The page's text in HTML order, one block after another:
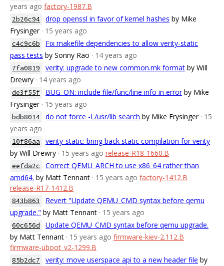
years ago factory-1987.B
2b26c94 drop openssl in favor of kernel hashes by Mike
Frysinger · 15 years ago
c4c9c6b
Fix makefile dependencies to allow verity-static
pass tests by Sonny Rao · 14 years ago
7fa0819 verity: upgrade to new common.mk format by Will
Drewry · 14 years ago
de3f55f BUG_ON: include file/func/line info in error by Mike
Frysinger · 15 years ago
bdb8014 do not force -L/usr/lib search by Mike Frysinger · 15
years ago
10f86aa
verity-static: bring back static compilation for verity
by Will Drewry · 15 years ago release-R18-1660.B
eefda2c
Correct QEMU_ARCH to use x86_64 rather than
amd64. by Matt Tennant · 15 years ago factory-1412.B
release-R17-1412.B
843b863
Revert "Update QEMU_CMD syntax before qemu
upgrade." by Matt Tennant · 15 years ago
60c656d
Update QEMU_CMD syntax before qemu upgrade.
by Matt Tennant · 15 years ago firmware-kiev-2.112.B
firmware-uboot_v2-1299.B
85b2dc7 verity: move userspace api to a new header file by